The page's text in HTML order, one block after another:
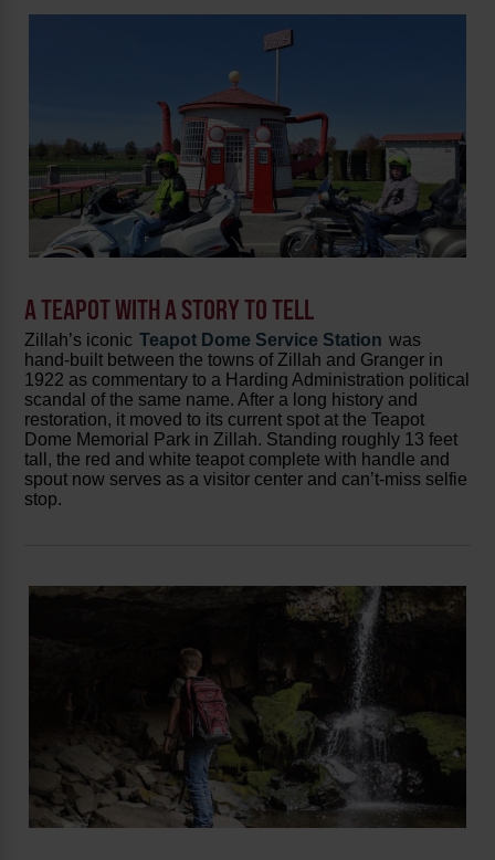
A TEAPOT WITH A STORY TO TELL
Zillah’s iconic Teapot Dome Service Station was
hand-built between the towns of Zillah and Granger in
1922 as commentary to a Harding Administration political
scandal of the same name. After a long history and
restoration, it moved to its current spot at the Teapot
Dome Memorial Park in Zillah. Standing roughly 13 feet
tall, the red and white teapot complete with handle and
spout now serves as a visitor center and can’t-miss selfie
stop.